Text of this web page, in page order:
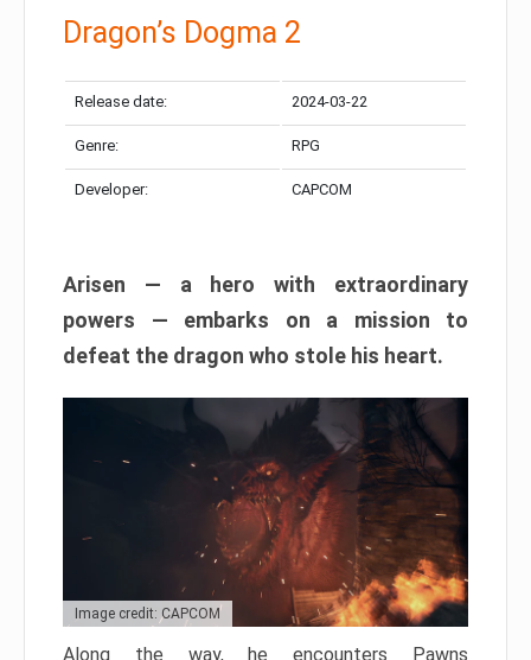
Dragon’s Dogma 2
Release date: 2024-03-22
Genre: RPG
Developer: CAPCOM
Arisen — a hero with extraordinary
powers — embarks on a mission to
defeat the dragon who stole his heart.
Image credit: CAPCOM
Along the way, he encounters Pawns